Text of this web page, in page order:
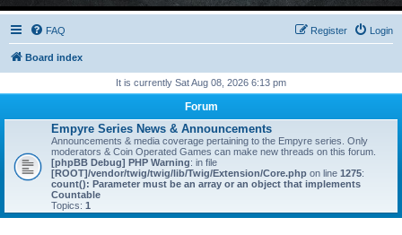
FAQ Login
Register
Board index
It is currently Sat Aug 08, 2026 6:13 pm
Forum
Empyre Series News & Announcements
Announcements & media coverage pertaining to the Empyre series. Only
moderators & Coin Operated Games can make new threads on this forum.
[phpBB Debug] PHP Warning: in file
[ROOT]/vendor/twig/twig/lib/Twig/Extension/Core.php on line 1275:
count(): Parameter must be an array or an object that implements
Countable
Topics: 1